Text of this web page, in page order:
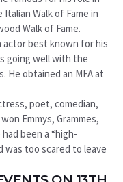
Walk of Fame in
Walk of Fame.
actor best known for his
going well with the
He obtained an MFA at
poet, comedian,
Emmys, Grammes,
been a “high-
was too scared to leave